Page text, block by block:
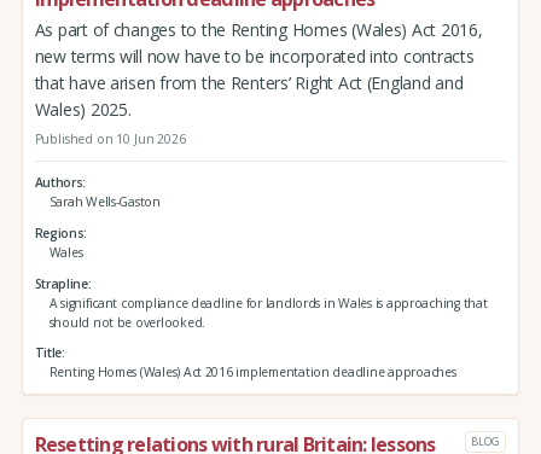
As part of changes to the Renting Homes (Wales) Act 2016,
new terms will now have to be incorporated into contracts
that have arisen from the Renters’ Right Act (England and
Wales) 2025.
Published on 10 Jun 2026
Authors
Sarah Wells-Gaston
Regions
Wales
Strapline
A significant compliance deadline for landlords in Wales is approaching that
should not be overlooked.
Title
Renting Homes (Wales) Act 2016 implementation deadline approaches
Resetting relations with rural Britain: lessons
BLOG